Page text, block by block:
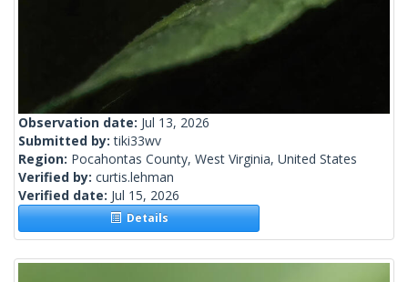
Observation date: Jul 13, 2026
Submitted by:tiki33wv
Region: Pocahontas County, West Virginia, United States
Verified by: curtis.lehman
Verified date: Jul 15, 2026
Details